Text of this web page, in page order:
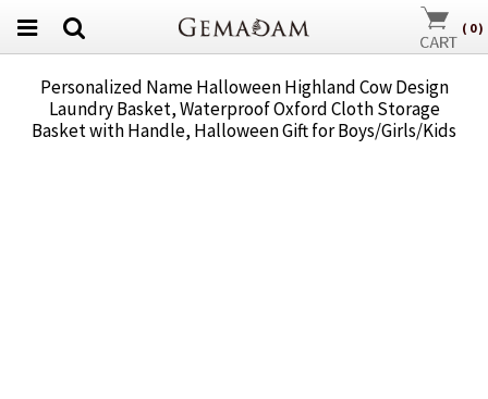
( 0)
Personalized Name Halloween Highland Cow Design
Laundry Basket, Waterproof Oxford Cloth Storage
Basket with Handle, Halloween Gift for Boys/Girls/Kids